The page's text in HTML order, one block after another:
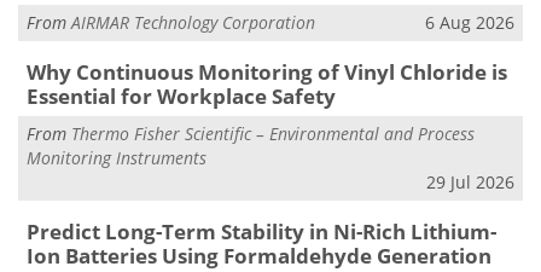
FromAIRMAR Technology Corporation 6 Aug 2026
Why Continuous Monitoring of Vinyl Chloride is
Essential for Workplace Safety
From Thermo Fisher Scientific – Environmental and Process
Monitoring Instruments
29 Jul 2026
Predict Long-Term Stability in Ni-Rich Lithium-
Ion Batteries Using Formaldehyde Generation